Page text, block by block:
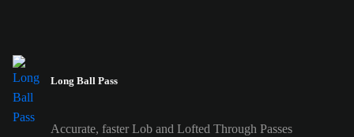
Long Ball Pass
Accurate, faster Lob and Lofted Through Passes